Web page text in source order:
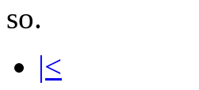
so.
|<